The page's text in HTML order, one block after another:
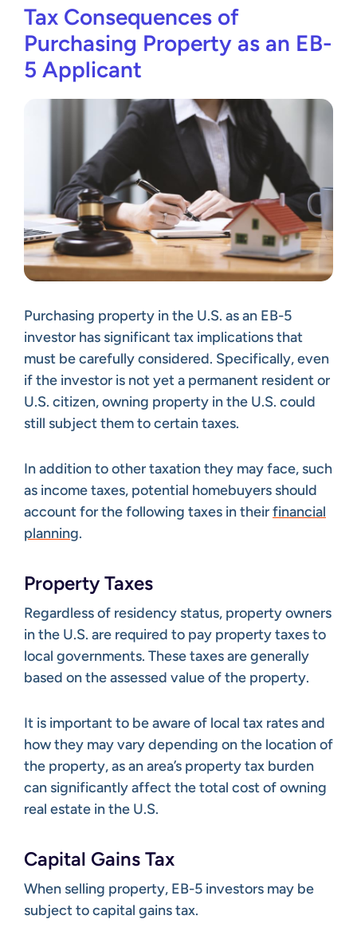
Tax Consequences of
Purchasing Property as an EB-
5 Applicant
Purchasing property in the U.S. as an EB-5
investor has significant tax implications that
must be carefully considered. Specifically, even
if the investor is not yet a permanent resident or
U.S. citizen, owning property in the U.S. could
still subject them to certain taxes.
In addition to other taxation they may face, such
as income taxes, potential homebuyers should
account for the following taxes in theirfinancial
planning.
Property Taxes
Regardless of residency status, property owners
in the U.S. are required to pay property taxes to
local governments. These taxes are generally
based on the assessed value of the property.
It is important to be aware of local tax rates and
how they may vary depending on the location of
the property, as an area’s property tax burden
can significantly affect the total cost of owning
real estate in the U.S.
Capital Gains Tax
When selling property, EB-5 investors may be
subject to capital gains tax.